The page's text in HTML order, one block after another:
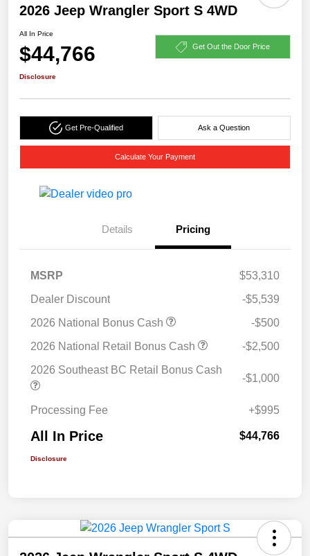
2026 Jeep Wrangler Sport S 4WD
All In Price
$44,766 Get Out the Door Price
Disclosure
Get Pre-Qualified Ask a Question
Calculate Your Payment
Details Pricing
MSRP
$53,310
Dealer Discount
-$5,539
2026 National Bonus Cash
-$500
2026 National Retail Bonus Cash
-$2,500
2026 Southeast BC Retail Bonus Cash
-$1,000
Processing Fee +$995
All In Price $44,766
Disclosure